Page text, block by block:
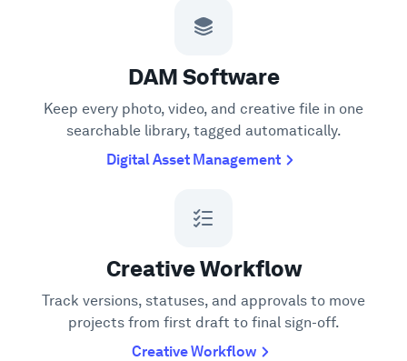
DAM Software
Keep every photo, video, and creative file in one
searchable library, tagged automatically.
Digital Asset Management
Creative Workflow
Track versions, statuses, and approvals to move
projects from first draft to final sign-off.
Creative Workflow